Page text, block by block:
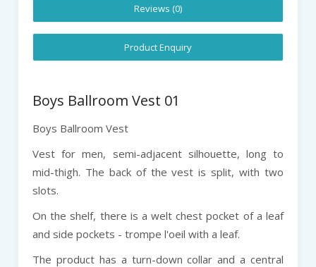
Reviews (0)
Product Enquiry
Boys Ballroom Vest 01
Boys Ballroom Vest
Vest for men, semi-adjacent silhouette, long to
mid-thigh. The back of the vest is split, with two
slots.
On the shelf, there is a welt chest pocket of a leaf
and side pockets - trompe l'oeil with a leaf.
The product has a turn-down collar and a central